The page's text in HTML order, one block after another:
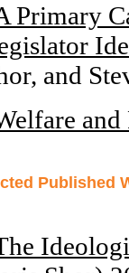
Primary
and
and
Published